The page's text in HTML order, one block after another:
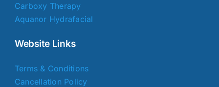
Carboxy Therapy
Aquanor Hydrafacial
Website Links
Terms & Conditions
Cancellation Policy